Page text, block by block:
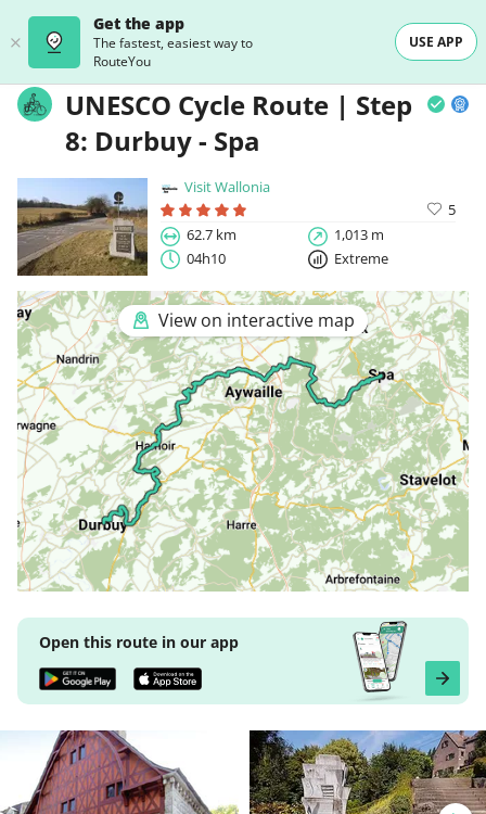
Get the app
The fastest, easiest way to
RouteYou
USE APP
UNESCO Cycle Route | Step
8: Durbuy - Spa
Visit Wallonia
5
62.7 km
1,013 m
04h10
Extreme
View on interactive map
Open this route in our app